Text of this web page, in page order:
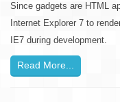
Since gadgets are HTML
Internet Explorer 7 to
IE7 during development.
Read More...